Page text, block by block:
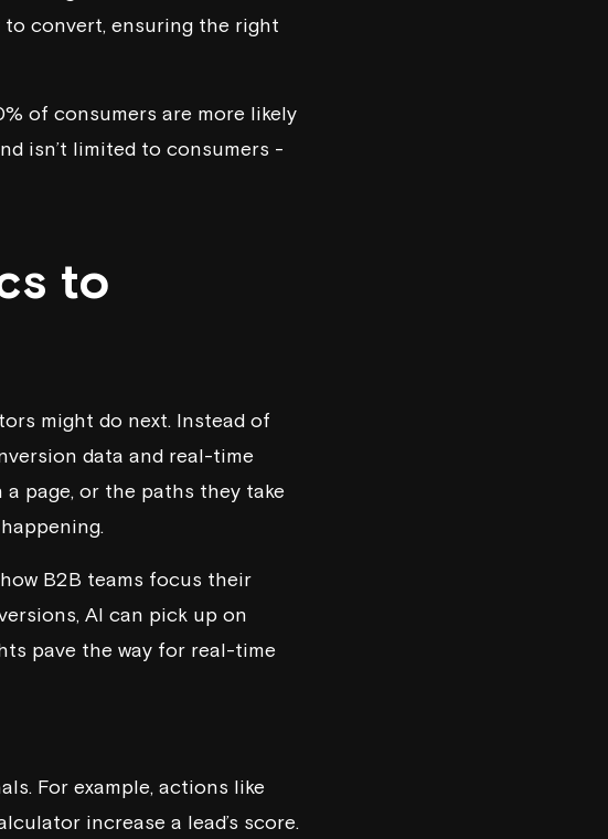
convert, ensuring the right
of consumers are more likely
isn’t limited to consumers -
to
might do next. Instead of
data and real-time
page, or the paths they take
B2B teams focus their
AI can pick up on
pave the way for real-time
For example, actions like
increase a lead’s score.